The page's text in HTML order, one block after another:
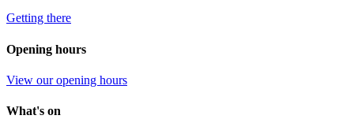
Getting there
Opening hours
View our opening hours
What's on